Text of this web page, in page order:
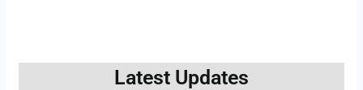
Latest Updates